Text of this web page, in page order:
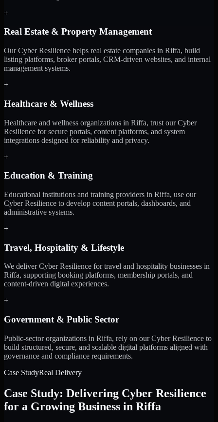
+
Real Estate & Property Management
Our Cyber Resilience helps real estate companies in Riffa, build
listing platforms, broker portals, CRM-driven websites, and internal
management systems.
+
Healthcare & Wellness
Healthcare and wellness organizations in Riffa, trust our Cyber
Resilience for secure portals, content platforms, and system
integrations designed for reliability and privacy.
+
Education & Training
Educational institutions and training providers in Riffa, use our
Cyber Resilience to develop content portals, dashboards, and
administrative systems.
+
Travel, Hospitality & Lifestyle
We deliver Cyber Resilience for travel and hospitality businesses in
Riffa, supporting booking platforms, membership portals, and
content-driven digital experiences.
+
Government & Public Sector
Public-sector organizations in Riffa, rely on our Cyber Resilience to
build structured, secure, and scalable digital platforms aligned with
governance and compliance requirements.
Case StudyReal Delivery
Case Study: Delivering Cyber Resilience
for a Growing Business in Riffa